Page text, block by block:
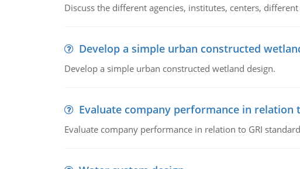
Discuss the different agencies, institutes, centers,
Develop a simple urban constructed
Develop a simple urban constructed wetland design.
Evaluate company performance in relation
Evaluate company performance in relation to GRI